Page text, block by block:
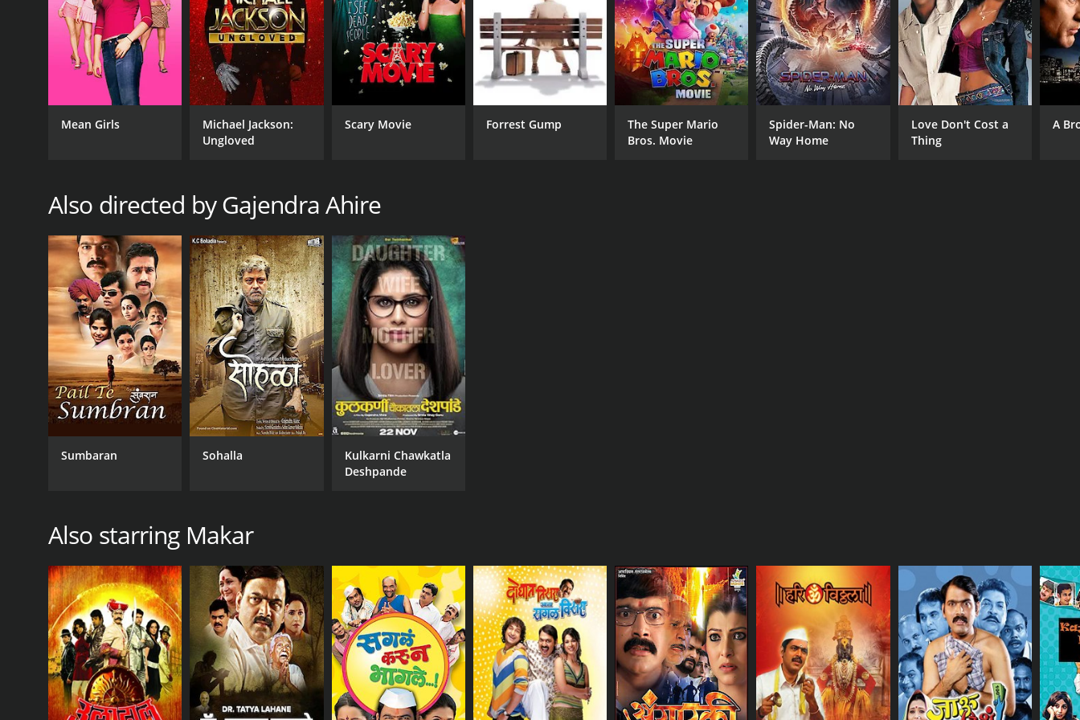
GENRES
Thriller
CAST
Makarand Anaspure
Bhargavi Chirmuley
DIRECTOR
Gajendra Ahire
RELEASE DATE
RUNTIME
IMDB RATING
6.3(56)
Mean Girls
Michael Jackson:
Ungloved
Scary Movie Forrest Gump
The Super Mario
Bros. Movie
Spider-Man: No
Way Home
Love Don't Cost a
Thing
A
Also directed by Gajendra Ahire
Sumbaran Sohalla
Kulkarni Chawkatla
Deshpande
Also starring Makar